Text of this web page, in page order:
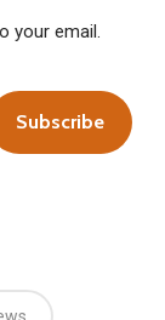
your email.
Subscribe